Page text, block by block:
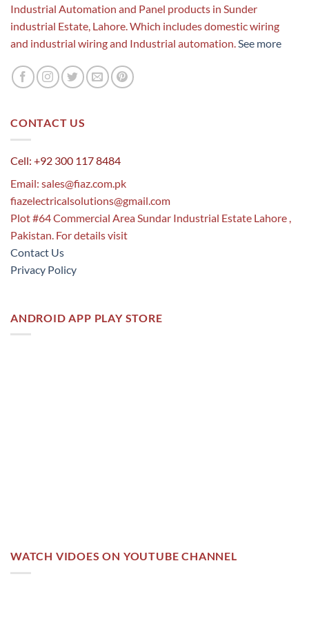
Industrial Automation and Panel products in Sunder
industrial Estate, Lahore. Which includes domestic wiring
and industrial wiring and Industrial automation. See more
CONTACT US
Cell: +92 300 117 8484
Email: sales@fiaz.com.pk
fiazelectricalsolutions@gmail.com
Plot #64 Commercial Area Sundar Industrial Estate Lahore ,
Pakistan. For details visit
Contact Us
Privacy Policy
ANDROID APP PLAY STORE
WATCH VIDOES ON YOUTUBE CHANNEL